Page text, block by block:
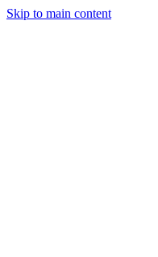
Skip to main content